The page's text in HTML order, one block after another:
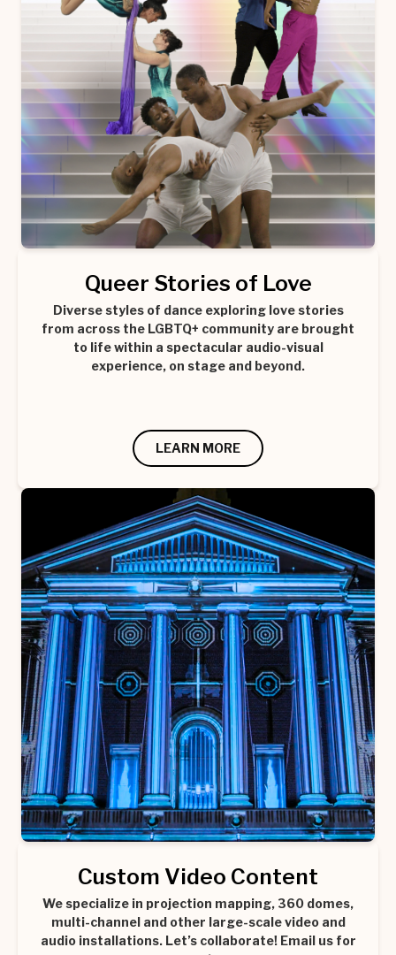
Queer Stories of Love
Diverse styles of dance exploring love stories
from across the LGBTQ+ community are brought
to life within a spectacular audio-visual
experience, on stage and beyond.
LEARN MORE
Custom Video Content
We specialize in projection mapping, 360 domes,
multi-channel and other large-scale video and
audio installations. Let’s collaborate! Email us for